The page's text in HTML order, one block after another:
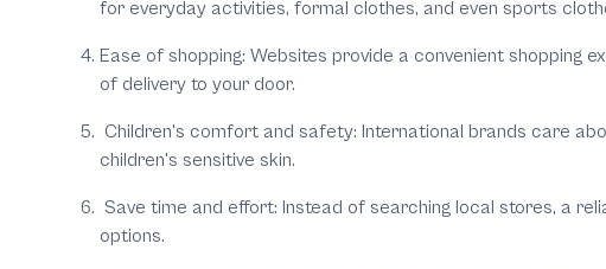
for everyday activities, formal clothes, and even sports
Ease of shopping: Websites provide a convenient shopping
of delivery to your door.
Children's comfort and safety: International brands care
children's sensitive skin.
Save time and effort: Instead of searching local stores, a
options.